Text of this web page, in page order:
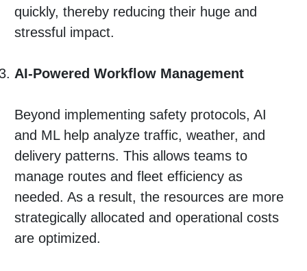
quickly, thereby reducing their huge and
stressful impact.
AI-Powered Workflow Management
Beyond implementing safety protocols, AI
and ML help analyze traffic, weather, and
delivery patterns. This allows teams to
manage routes and fleet efficiency as
needed. As a result, the resources are more
strategically allocated and operational costs
are optimized.